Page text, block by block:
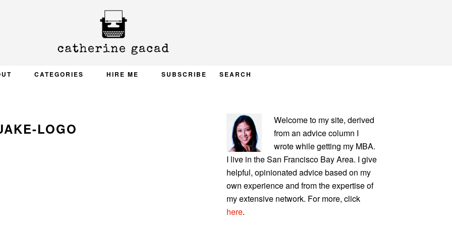
CATEGORIES HIRE ME SUBSCRIBE SEARCH
LOGO
PRIMARY
SIDEBAR
Welcome to my site, derived
from an advice column I
wrote while getting my MBA.
I live in the San Francisco Bay Area. I give
helpful, opinionated advice based on my
own experience and from the expertise of
my extensive network. For more, click
here.